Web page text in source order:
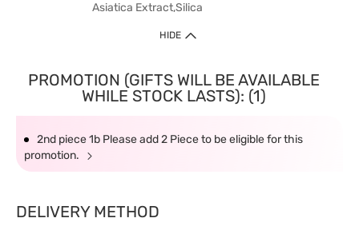
Asiatica Extract,Silica
HIDE
PROMOTION (GIFTS WILL BE AVAILABLE
WHILE STOCK LASTS): (1)
2nd piece 1b Please add 2 Piece to be eligible for this
promotion.
DELIVERY METHOD